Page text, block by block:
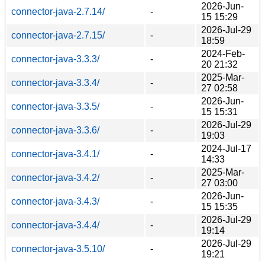
connector-java-2.7.14/
-
2026-Jun-
15 15:29
connector-java-2.7.15/
-
2026-Jul-29
18:59
connector-java-3.3.3/
-
2024-Feb-
20 21:32
connector-java-3.3.4/
-
2025-Mar-
27 02:58
connector-java-3.3.5/
-
2026-Jun-
15 15:31
connector-java-3.3.6/
-
2026-Jul-29
19:03
connector-java-3.4.1/
-
2024-Jul-17
14:33
connector-java-3.4.2/
-
2025-Mar-
27 03:00
connector-java-3.4.3/
-
2026-Jun-
15 15:35
connector-java-3.4.4/
-
2026-Jul-29
19:14
connector-java-3.5.10/
-
2026-Jul-29
19:21